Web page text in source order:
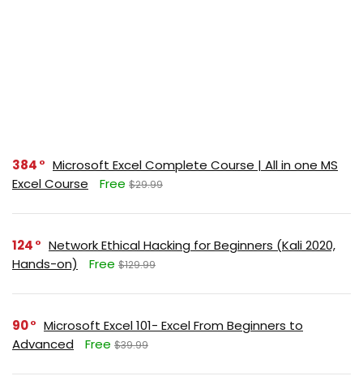
384
Microsoft Excel Complete Course | All in one MS
Excel Course
Free $29.99
124
Network Ethical Hacking for Beginners (Kali 2020,
Hands-on)
Free $129.99
90
Microsoft Excel 101- Excel From Beginners to
Advanced
Free $39.99